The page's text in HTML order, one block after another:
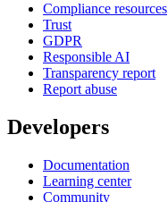
Compliance resources
Trust
GDPR
Responsible AI
Transparency report
Report abuse
Developers
Documentation
Learning center
Community